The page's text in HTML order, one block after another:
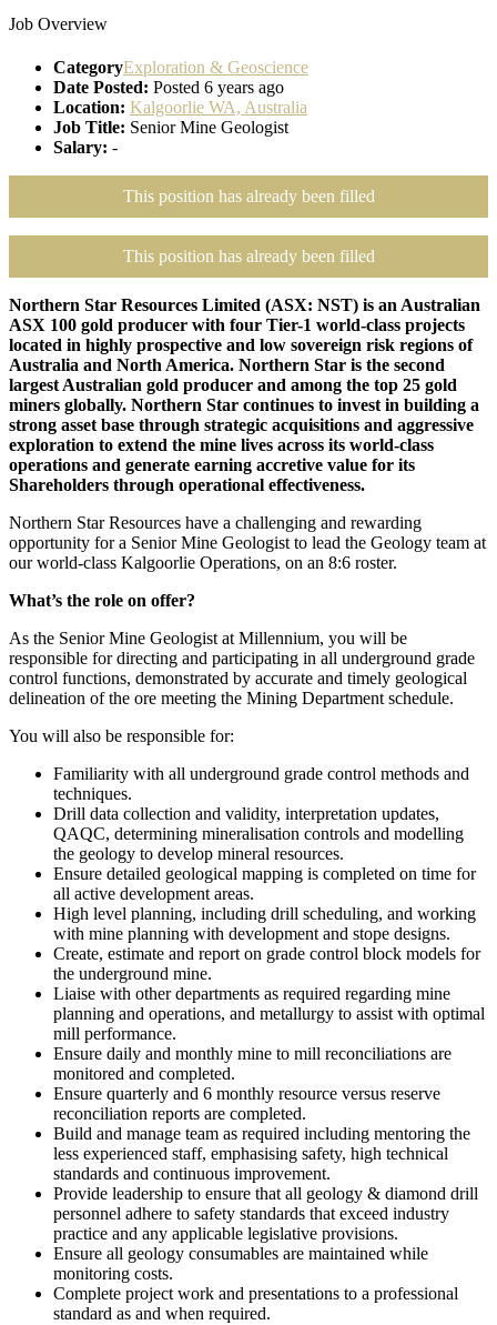
Job Overview
CategoryExploration & Geoscience
Date Posted: Posted 6 years ago
Location: Kalgoorlie WA, Australia
Job Title: Senior Mine Geologist
Salary: -
This position has already been filled
This position has already been filled
Northern Star Resources Limited (ASX: NST) is an Australian
ASX 100 gold producer with four Tier-1 world-class projects
located in highly prospective and low sovereign risk regions of
Australia and North America. Northern Star is the second
largest Australian gold producer and among the top 25 gold
miners globally. Northern Star continues to invest in building a
strong asset base through strategic acquisitions and aggressive
exploration to extend the mine lives across its world-class
operations and generate earning accretive value for its
Shareholders through operational effectiveness.
Northern Star Resources have a challenging and rewarding
opportunity for a Senior Mine Geologist to lead the Geology team at
our world-class Kalgoorlie Operations, on an 8:6 roster.
What’s the role on offer?
As the Senior Mine Geologist at Millennium, you will be
responsible for directing and participating in all underground grade
control functions, demonstrated by accurate and timely geological
delineation of the ore meeting the Mining Department schedule.
You will also be responsible for:
Familiarity with all underground grade control methods and
techniques.
Drill data collection and validity, interpretation updates,
QAQC, determining mineralisation controls and modelling
the geology to develop mineral resources.
Ensure detailed geological mapping is completed on time for
all active development areas.
High level planning, including drill scheduling, and working
with mine planning with development and stope designs.
Create, estimate and report on grade control block models for
the underground mine.
Liaise with other departments as required regarding mine
planning and operations, and metallurgy to assist with optimal
mill performance.
Ensure daily and monthly mine to mill reconciliations are
monitored and completed.
Ensure quarterly and 6 monthly resource versus reserve
reconciliation reports are completed.
Build and manage team as required including mentoring the
less experienced staff, emphasising safety, high technical
standards and continuous improvement.
Provide leadership to ensure that all geology & diamond drill
personnel adhere to safety standards that exceed industry
practice and any applicable legislative provisions.
Ensure all geology consumables are maintained while
monitoring costs.
Complete project work and presentations to a professional
standard as and when required.